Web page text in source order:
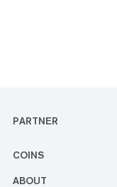
PARTNER
COINS
ABOUT